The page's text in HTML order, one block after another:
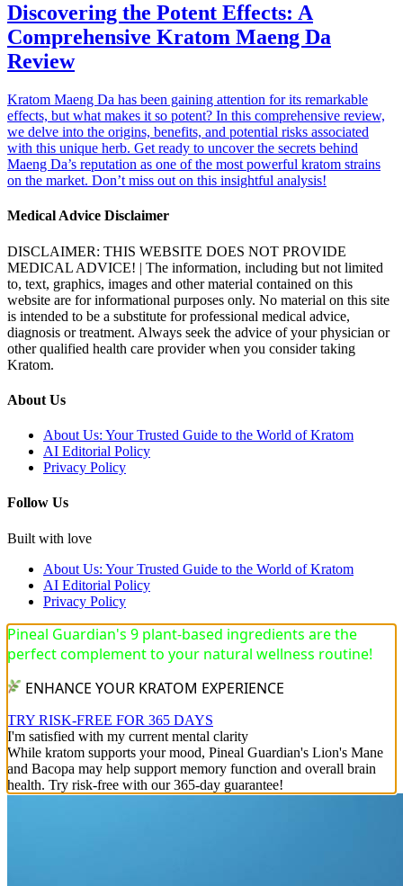
Discovering the Potent Effects: A
Comprehensive Kratom Maeng Da
Review
Kratom Maeng Da has been gaining attention for its remarkable
effects, but what makes it so potent? In this comprehensive review,
we delve into the origins, benefits, and potential risks associated
with this unique herb. Get ready to uncover the secrets behind
Maeng Da’s reputation as one of the most powerful kratom strains
on the market. Don’t miss out on this insightful analysis!
Medical Advice Disclaimer
DISCLAIMER: THIS WEBSITE DOES NOT PROVIDE
MEDICAL ADVICE! | The information, including but not limited
to, text, graphics, images and other material contained on this
website are for informational purposes only. No material on this site
is intended to be a substitute for professional medical advice,
diagnosis or treatment. Always seek the advice of your physician or
other qualified health care provider when you consider taking
Kratom.
About Us
About Us: Your Trusted Guide to the World of Kratom
AI Editorial Policy
Privacy Policy
Follow Us
Built with love
About Us: Your Trusted Guide to the World of Kratom
AI Editorial Policy
Privacy Policy
Pineal Guardian's 9 plant-based ingredients are the
perfect complement to your natural wellness routine!
ENHANCE YOUR KRATOM EXPERIENCE
TRY RISK-FREE FOR 365 DAYS
I'm satisfied with my current mental clarity
While kratom supports your mood, Pineal Guardian's Lion's Mane
and Bacopa may help support memory function and overall brain
health. Try risk-free with our 365-day guarantee!